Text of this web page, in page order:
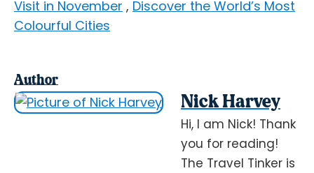
Visit in November , Discover the World’s Most
Colourful Cities
Author
Nick Harvey
Hi, I am Nick! Thank
you for reading!
The Travel Tinker is